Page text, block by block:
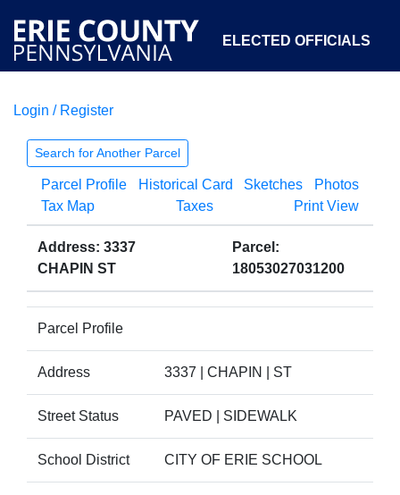
ELECTED OFFICIALS
COURTS
OPEN GOVERNMENT ABOUT
Login / Register
Search for Another Parcel
Parcel Profile Historical Card Sketches
Photos
Tax Map
Taxes Print View
Address: 3337
CHAPIN ST
Parcel:
18053027031200
Parcel Profile
Address 3337 | CHAPIN | ST
Street Status PAVED | SIDEWALK
School District CITY OF ERIE SCHOOL